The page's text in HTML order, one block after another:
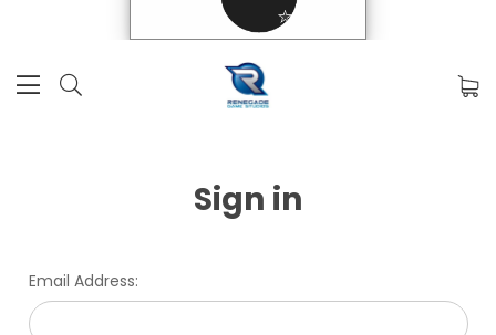
Sign in
Email Address: